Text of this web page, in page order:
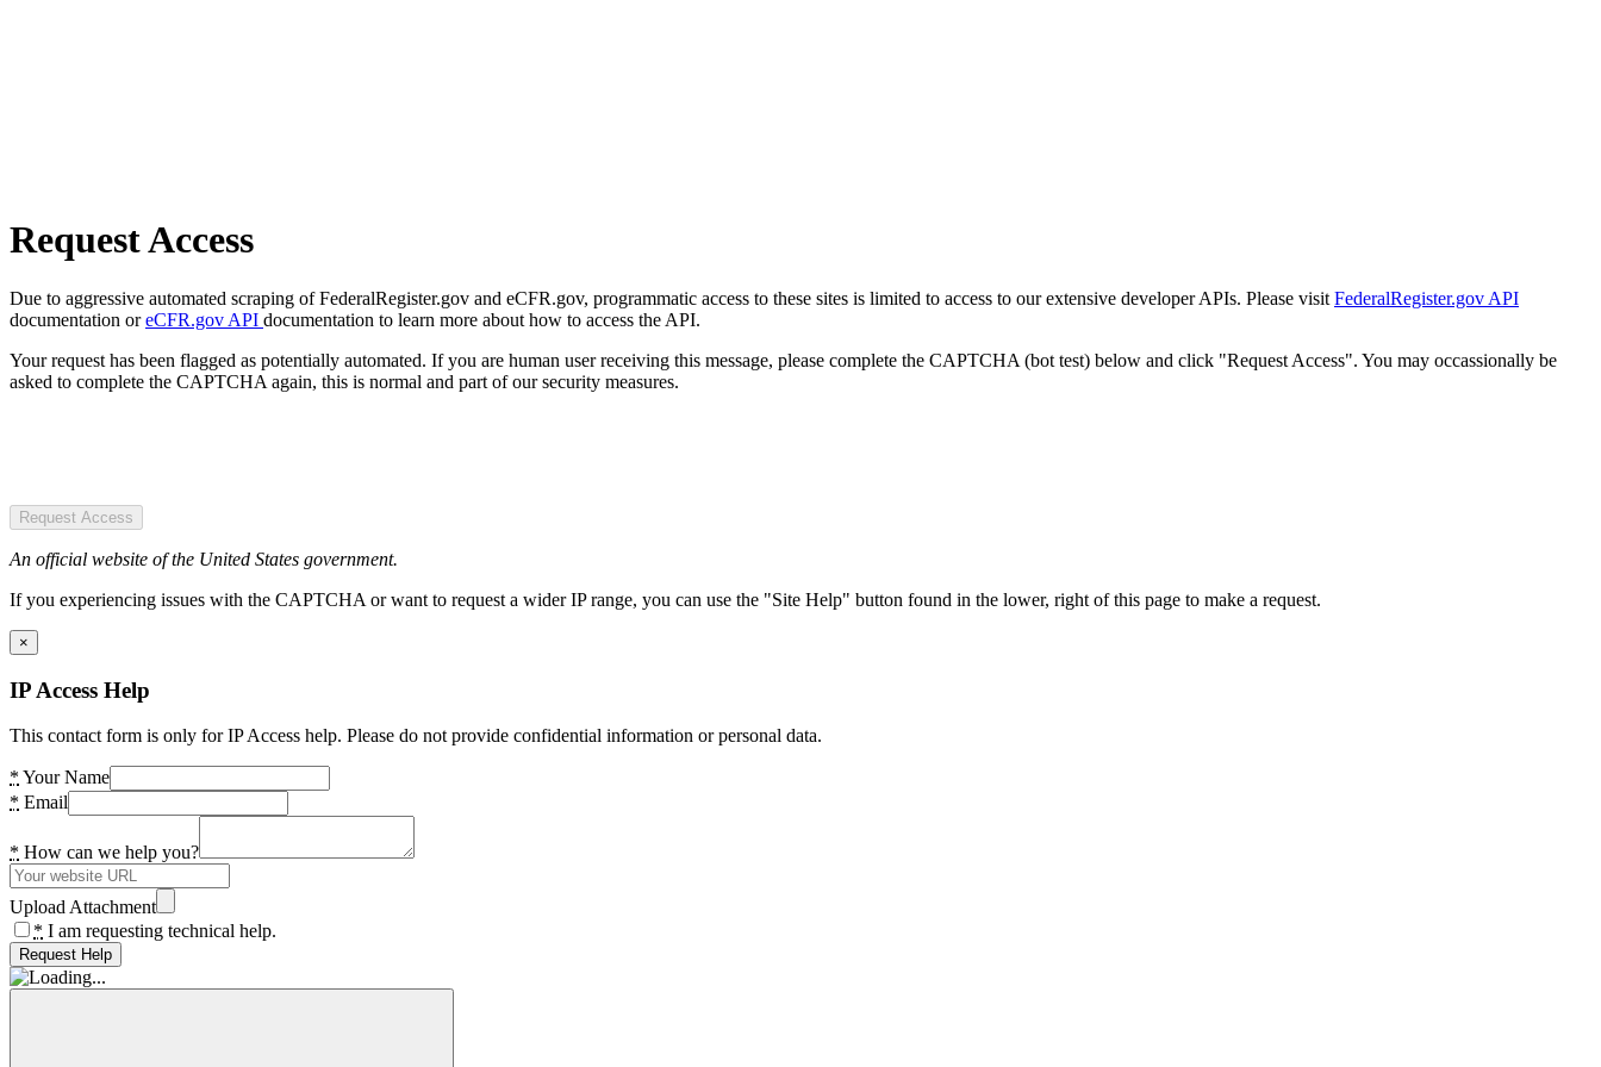
Request Access
Due to aggressive automated scraping of FederalRegister.gov and eCFR.gov, programmatic access to these sites is limited to access to our extensive developer APIs. Please visit FederalRegister.gov API
documentation oreCFR.gov API documentation to learn more about how to access the API.
Your request has been flagged as potentially automated. If you are human user receiving this message, please complete the CAPTCHA (bot test) below and click "Request Access". You may occassionally be
asked to complete the CAPTCHA again, this is normal and part of our security measures.
Request Access
An official website of the United States government.
If you experiencing issues with the CAPTCHA or want to request a wider IP range, you can use the "Site Help" button found in the lower, right of this page to make a request.
×
IP Access Help
This contact form is only for IP Access help. Please do not provide confidential information or personal data.
* Your Name
* Email
* How can we help you?
Upload Attachment
* I am requesting technical help.